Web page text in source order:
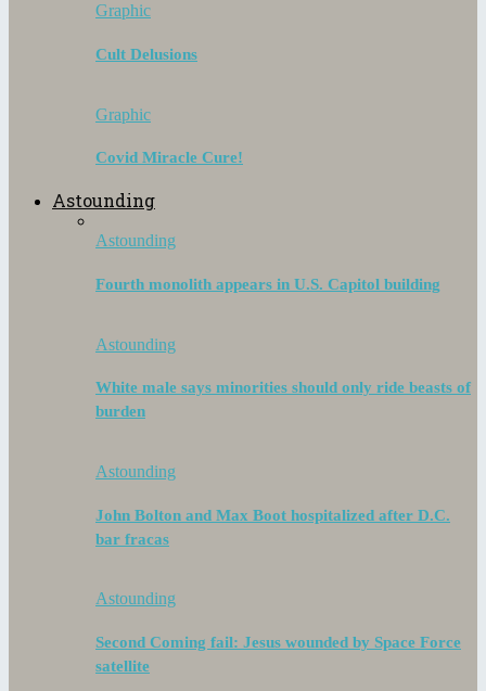
Graphic
Cult Delusions
Graphic
Covid Miracle Cure!
Astounding
Astounding
Fourth monolith appears in U.S. Capitol building
Astounding
White male says minorities should only ride beasts of
burden
Astounding
John Bolton and Max Boot hospitalized after D.C.
bar fracas
Astounding
Second Coming fail: Jesus wounded by Space Force
satellite